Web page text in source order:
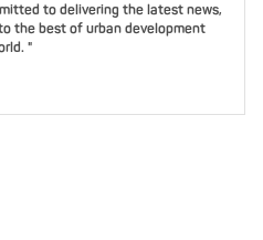
to delivering the latest news,
the best of urban development
"